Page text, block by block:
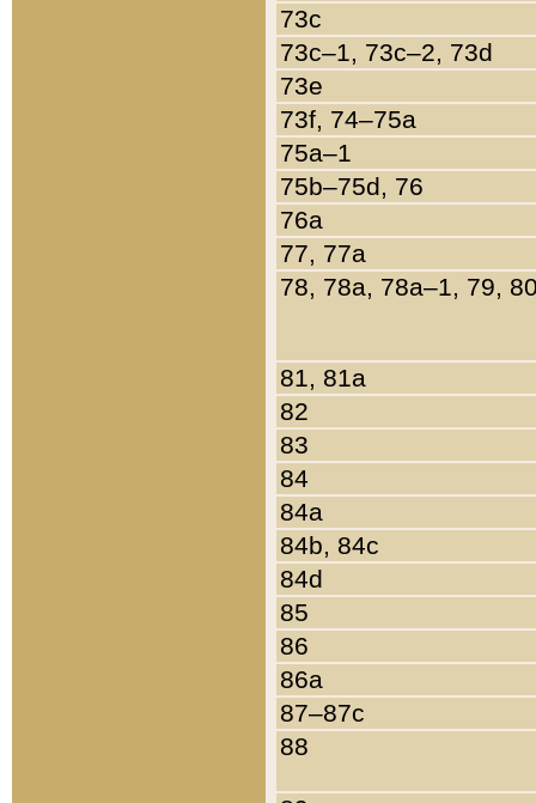
73c
73c–1, 73c–2, 73d
73e
73f, 74–75a
75a–1
75b–75d, 76
76a
77, 77a
78, 78a, 78a–1, 79,
81, 81a
82
83
84
84a
84b, 84c
84d
85
86
86a
87–87c
88